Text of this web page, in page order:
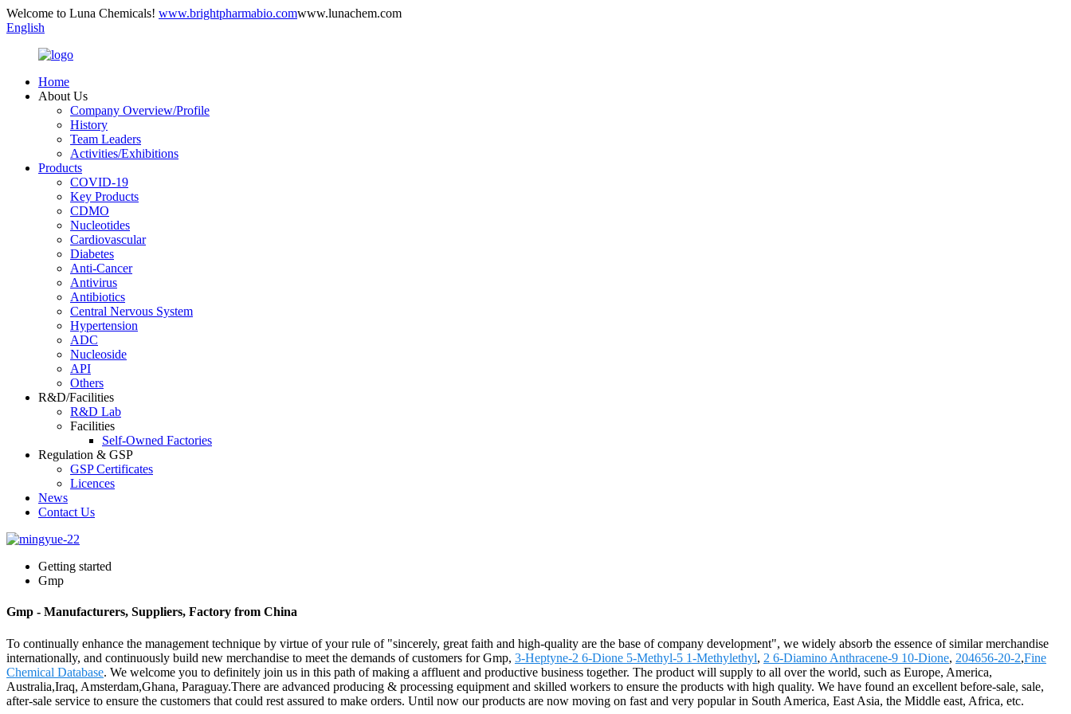
Welcome to Luna Chemicals! www.brightpharmabio.comwww.lunachem.com
English
Home
About Us
Company Overview/Profile
History
Team Leaders
Activities/Exhibitions
Products
COVID-19
Key Products
CDMO
Nucleotides
Cardiovascular
Diabetes
Anti-Cancer
Antivirus
Antibiotics
Central Nervous System
Hypertension
ADC
Nucleoside
API
Others
R&D/Facilities
R&D Lab
Facilities
Self-Owned Factories
Regulation & GSP
GSP Certificates
Licences
News
Contact Us
Getting started
Gmp
Gmp - Manufacturers, Suppliers, Factory from China
To continually enhance the management technique by virtue of your rule of "sincerely, great faith and high-quality are the base of company development", we widely absorb the essence of similar merchandise
internationally, and continuously build new merchandise to meet the demands of customers for Gmp, 3-Heptyne-2 6-Dione 5-Methyl-5 1-Methylethyl, 2 6-Diamino Anthracene-9 10-Dione, 204656-20-2,Fine
Chemical Database. We welcome you to definitely join us in this path of making a affluent and productive business together. The product will supply to all over the world, such as Europe, America,
Australia,Iraq, Amsterdam,Ghana, Paraguay.There are advanced producing & processing equipment and skilled workers to ensure the products with high quality. We have found an excellent before-sale, sale,
after-sale service to ensure the customers that could rest assured to make orders. Until now our products are now moving on fast and very popular in South America, East Asia, the Middle east, Africa, etc.